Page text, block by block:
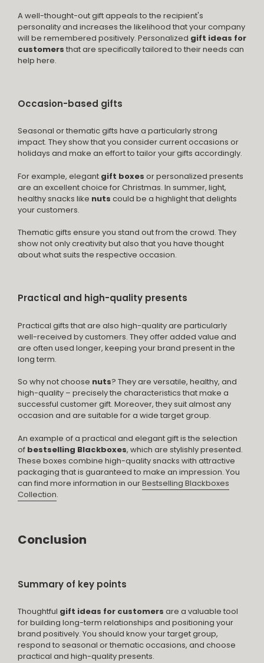
A well-thought-out gift appeals to the recipient's
personality and increases the likelihood that your company
will be remembered positively. Personalized gift ideas for
customers that are specifically tailored to their needs can
help here.
Occasion-based gifts
Seasonal or thematic gifts have a particularly strong
impact. They show that you consider current occasions or
holidays and make an effort to tailor your gifts accordingly.
For example, elegant gift boxes or personalized presents
are an excellent choice for Christmas. In summer, light,
healthy snacks like nuts could be a highlight that delights
your customers.
Thematic gifts ensure you stand out from the crowd. They
show not only creativity but also that you have thought
about what suits the respective occasion.
Practical and high-quality presents
Practical gifts that are also high-quality are particularly
well-received by customers. They offer added value and
are often used longer, keeping your brand present in the
long term.
So why not choose nuts? They are versatile, healthy, and
high-quality – precisely the characteristics that make a
successful customer gift. Moreover, they suit almost any
occasion and are suitable for a wide target group.
An example of a practical and elegant gift is the selection
of bestselling Blackboxes, which are stylishly presented.
These boxes combine high-quality snacks with attractive
packaging that is guaranteed to make an impression. You
can find more information in ourBestselling Blackboxes
Collection.
Conclusion
Summary of key points
Thoughtful gift ideas for customers are a valuable tool
for building long-term relationships and positioning your
brand positively. You should know your target group,
respond to seasonal or thematic occasions, and choose
practical and high-quality presents.